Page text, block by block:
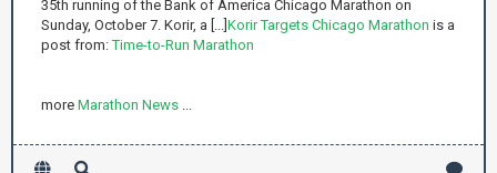
35th running of the Bank of America Chicago Marathon on
Sunday, October 7. Korir, a [...] Korir Targets Chicago Marathon is a
post from:Time-to-Run Marathon
more Marathon News ...